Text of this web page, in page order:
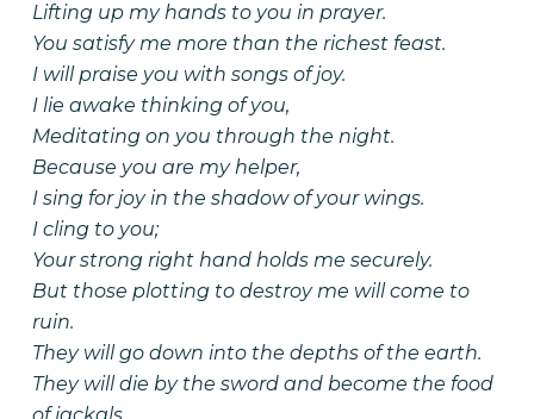
Lifting up my hands to you in prayer.
You satisfy me more than the richest feast.
I will praise you with songs of joy.
I lie awake thinking of you,
Meditating on you through the night.
Because you are my helper,
I sing for joy in the shadow of your wings.
I cling to you;
Your strong right hand holds me securely.
But those plotting to destroy me will come to
ruin.
They will go down into the depths of the earth.
They will die by the sword and become the food